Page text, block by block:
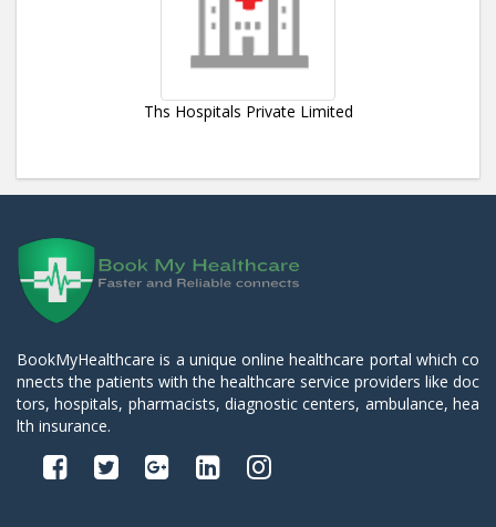
Ths Hospitals Private Limited
BookMyHealthcare is a unique online healthcare portal which co
nnects the patients with the healthcare service providers like doc
tors, hospitals, pharmacists, diagnostic centers, ambulance, hea
lth insurance.